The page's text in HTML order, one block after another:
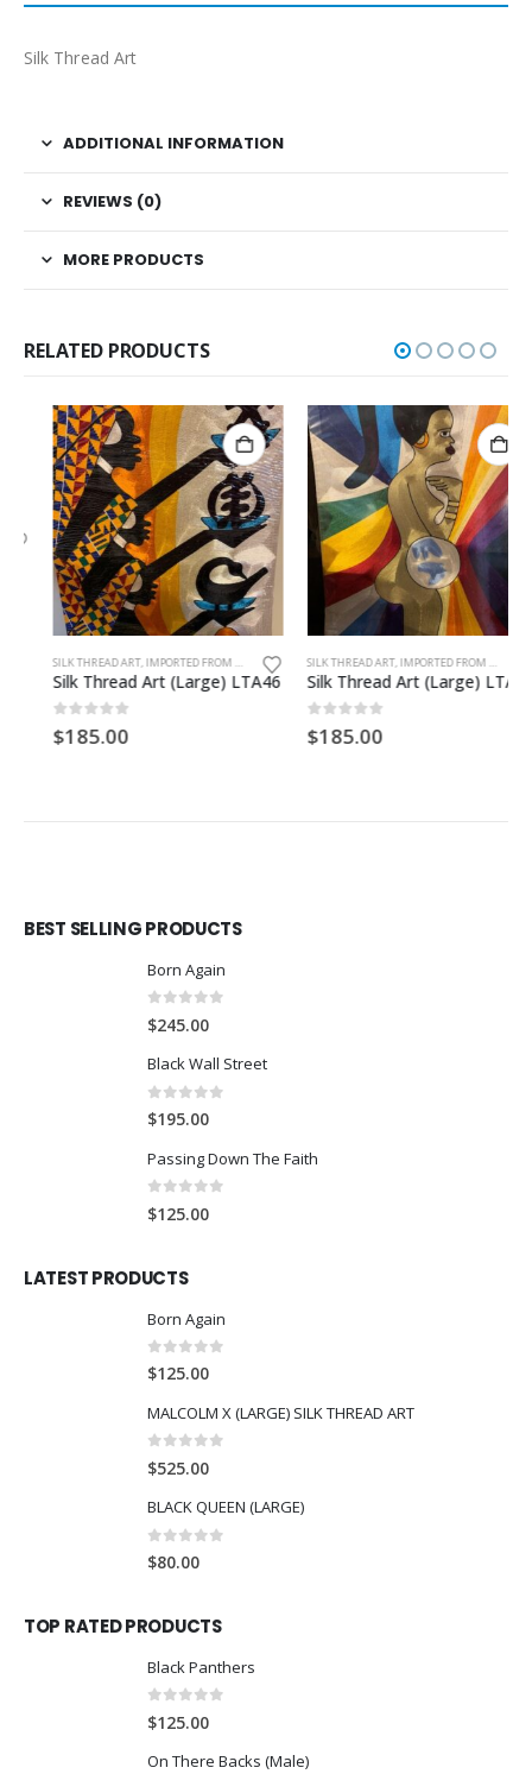
Silk Thread Art
ADDITIONAL INFORMATION
REVIEWS (0)
MORE PRODUCTS
RELATED PRODUCTS
SILK THREAD ART, IMPORTED FROM GHANA. UNFRAMED
Silk Thread Art (Large) LTA46
out of 5
185.00
SILK THREAD ART, IMPORTED FROM GHANA. UNFRAMED
Silk Thread Art (Large) LTA27
out of 5
185.00
BEST SELLING PRODUCTS
Born Again
0
$245.00
Black Wall Street
0 out of 5
$195.00
Passing Down The Faith
0
$125.00
LATEST PRODUCTS
Born Again
0 out of 5
$125.00
MALCOLM X (LARGE) SILK THREAD ART
0
$525.00
BLACK QUEEN (LARGE)
0 out of 5
$80.00
TOP RATED PRODUCTS
Black Panthers
0
$125.00
On There Backs (Male)